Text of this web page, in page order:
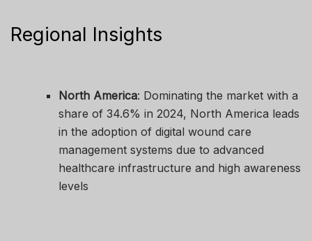
Regional Insights
North America: Dominating the market with a
share of 34.6% in 2024, North America leads
in the adoption of digital wound care
management systems due to advanced
healthcare infrastructure and high awareness
levels